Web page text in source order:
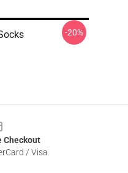
-20%
Checkout
/ Visa